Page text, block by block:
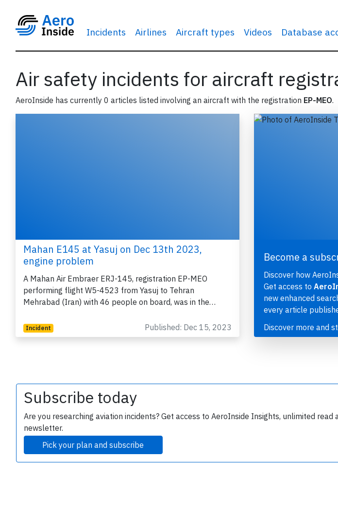
Incidents Airlines Aircraft types Videos Database
Air safety incidents for aircraft
AeroInside has currently 0 articles listed involving an aircraft with the registration EP-MEO.
Mahan E145 at Yasuj on Dec 13th 2023,
engine problem
A Mahan Air Embraer ERJ-145, registration EP-MEO
performing flight W5-4523 from Yasuj to Tehran
Mehrabad (Iran) with 46 people on board, was in the…
Incident Published: Dec 15, 2023
Become a
Discover how
Get access to
new enhanced
every article
Discover more and
Subscribe today
Are you researching aviation incidents? Get access to AeroInside Insights, unlimited read
newsletter.
Pick your plan and subscribe